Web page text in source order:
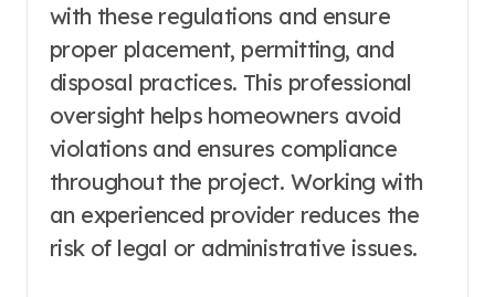
with these regulations and ensure
proper placement, permitting, and
disposal practices. This professional
oversight helps homeowners avoid
violations and ensures compliance
throughout the project. Working with
an experienced provider reduces the
risk of legal or administrative issues.